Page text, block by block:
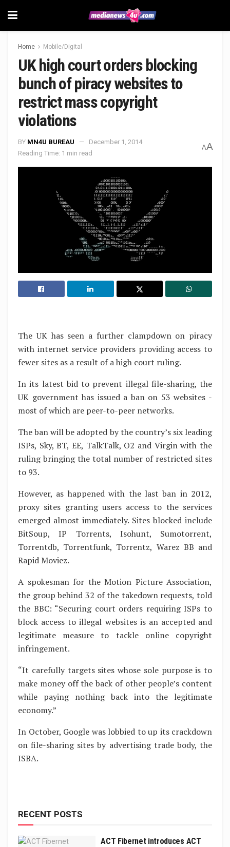
Home Mobile/Digital
UK high court orders blocking
bunch of piracy websites to
restrict mass copyright
violations
BY MN4U BUREAU
December 1, 2014
Reading Time: 1 min read
AA
The UK has seen a further clampdown on piracy
with internet service providers providing access to
fewer sites as a result of a high court ruling.
In its latest bid to prevent illegal file-sharing, the
UK government has issued a ban on 53 websites -
most of which are peer-to-peer networks.
The ban will be adopted by the country’s six leading
ISPs, Sky, BT, EE, TalkTalk, O2 and Virgin with the
ruling bringing the total number of restricted sites
to 93.
However, as happened with the last ban in 2012,
proxy sites granting users access to the services
emerged almost immediately. Sites blocked include
BitSoup, IP Torrents, Isohunt, Sumotorrent,
Torrentdb, Torrentfunk, Torrentz, Warez BB and
Rapid Moviez.
A spokesman for the Motion Picture Association,
the group behind 32 of the takedown requests, told
the BBC: “Securing court orders requiring ISPs to
block access to illegal websites is an accepted and
legitimate measure to tackle online copyright
infringement.
“It carefully targets sites whose sole purpose is to
make money off the back of other people’s content
while paying nothing back into the legitimate
economy.”
In October, Google was lobbied to up its crackdown
on file-sharing sites by advertising trade body, the
ISBA.
RECENT POSTS
ACT Fibernet introduces ACT